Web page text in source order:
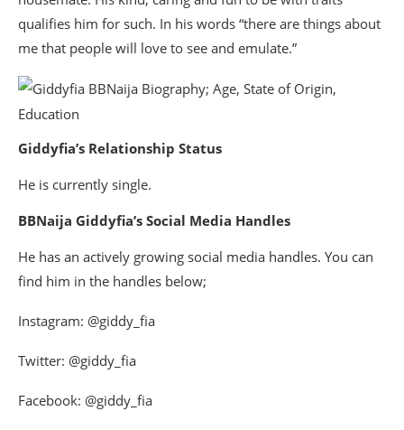
qualifies him for such. In his words “there are things about
me that people will love to see and emulate.”
Giddyfia’s Relationship Status
He is currently single.
BBNaija Giddyfia’s Social Media Handles
He has an actively growing social media handles. You can
find him in the handles below;
Instagram: @giddy_fia
Twitter: @giddy_fia
Facebook: @giddy_fia